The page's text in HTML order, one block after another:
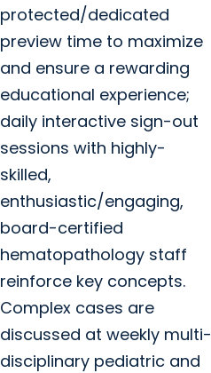
protected/dedicated
preview time to maximize
and ensure a rewarding
educational experience;
daily interactive sign-out
sessions with highly-
skilled,
enthusiastic/engaging,
board-certified
hematopathology staff
reinforce key concepts.
Complex cases are
discussed at weekly multi-
disciplinary pediatric and